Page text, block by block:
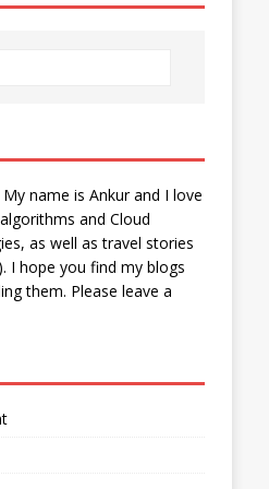
name is Ankur and I love
and Cloud
as well as travel stories
I hope you find my blogs
them. Please leave a